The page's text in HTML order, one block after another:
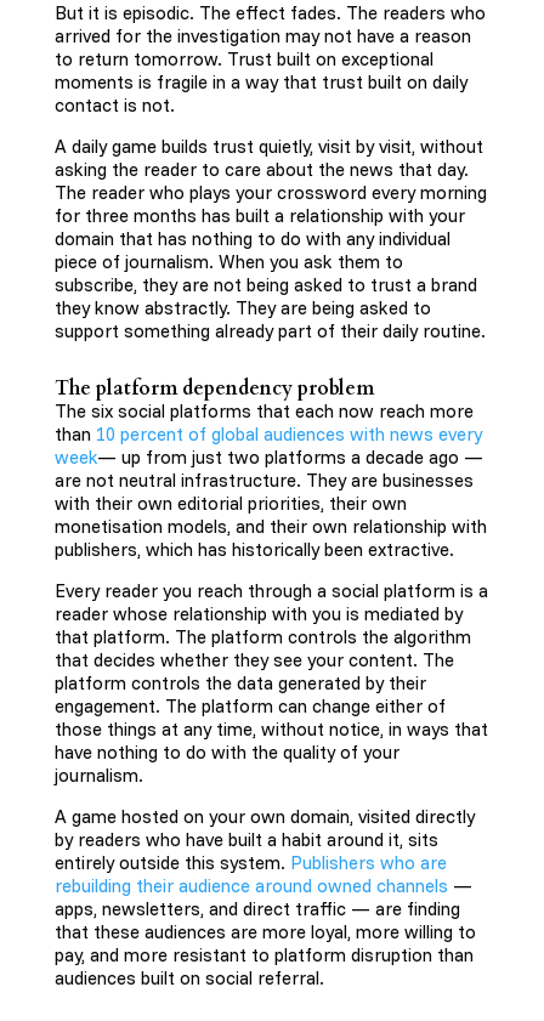
But it is episodic. The effect fades. The readers who
arrived for the investigation may not have a reason
to return tomorrow. Trust built on exceptional
moments is fragile in a way that trust built on daily
contact is not.
A daily game builds trust quietly, visit by visit, without
asking the reader to care about the news that day.
The reader who plays your crossword every morning
for three months has built a relationship with your
domain that has nothing to do with any individual
piece of journalism. When you ask them to
subscribe, they are not being asked to trust a brand
they know abstractly. They are being asked to
support something already part of their daily routine.
The platform dependency problem
The six social platforms that each now reach more
than 10 percent of global audiences with news every
week— up from just two platforms a decade ago —
are not neutral infrastructure. They are businesses
with their own editorial priorities, their own
monetisation models, and their own relationship with
publishers, which has historically been extractive.
Every reader you reach through a social platform is a
reader whose relationship with you is mediated by
that platform. The platform controls the algorithm
that decides whether they see your content. The
platform controls the data generated by their
engagement. The platform can change either of
those things at any time, without notice, in ways that
have nothing to do with the quality of your
journalism.
A game hosted on your own domain, visited directly
by readers who have built a habit around it, sits
entirely outside this system. Publishers who are
rebuilding their audience around owned channels —
apps, newsletters, and direct traffic — are finding
that these audiences are more loyal, more willing to
pay, and more resistant to platform disruption than
audiences built on social referral.